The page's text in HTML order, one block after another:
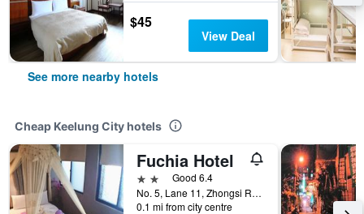
$45
View Deal
See more nearby hotels
Cheap Keelung City hotels
Fuchia Hotel
2 starsGood 6.4
No. 5, Lane 11, Zhongsi Road, Keelung City, Taiwan
0.1 mi from city centre